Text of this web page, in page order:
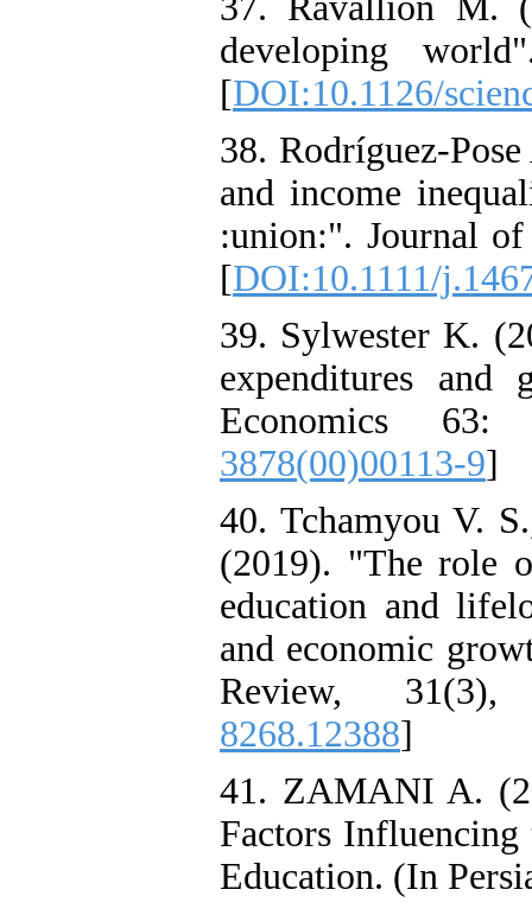
developing
[DOI:10.1126/
38.
and income
:union:". Journal
[DOI:10.1111/
39. Sylwester K.
expenditures and
Economics
3878(00)00113-9]
40. Tchamyou V.
(2019). "The role
education and
and economic
Review,
8268.12388]
41. ZAMANI A.
Factors
Education. (In